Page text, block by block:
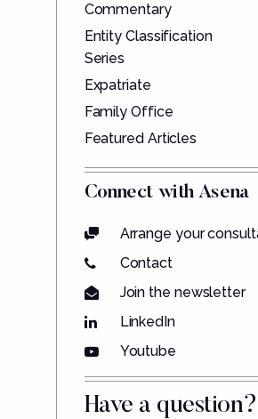
Commentary
Entity Classification
Series
Expatriate
Family Office
Featured Articles
Connect with Asena
Arrange your
Contact
Join the newsletter
LinkedIn
Youtube
Have a question?